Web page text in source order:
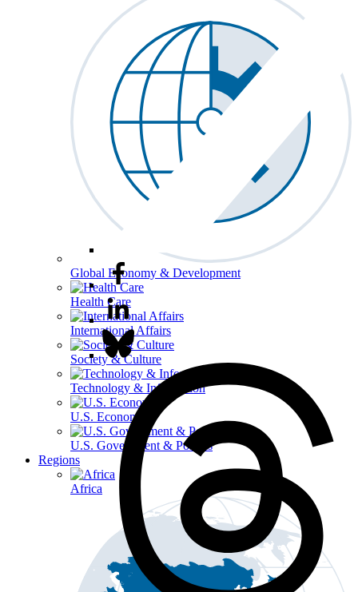
Global Economy & Development
Health Care
International Affairs
Society & Culture
Technology & Information
U.S. Economy
U.S. Government & Politics
Regions
Africa